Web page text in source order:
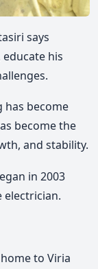
says
his
has become
become the
and stability.
in 2003
electrician.
to Viria